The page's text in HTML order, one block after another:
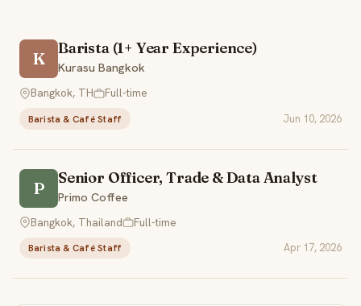
K
Barista (1+ Year Experience)
Kurasu Bangkok
Bangkok, TH
Full-time
Barista & Café Staff Jun 10, 2026
P
Senior Officer, Trade & Data Analyst
Primo Coffee
Bangkok, Thailand
Full-time
Barista & Café Staff Apr 17, 2026